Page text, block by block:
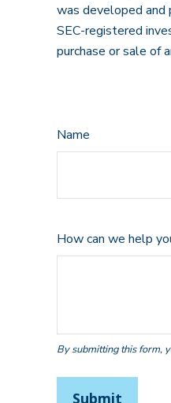
was developed and
SEC-registered
purchase or sale of
Name
How can we help